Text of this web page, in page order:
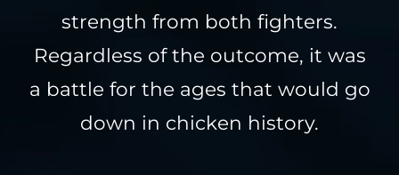
strength from both fighters.
Regardless of the outcome, it was
a battle for the ages that would go
down in chicken history.